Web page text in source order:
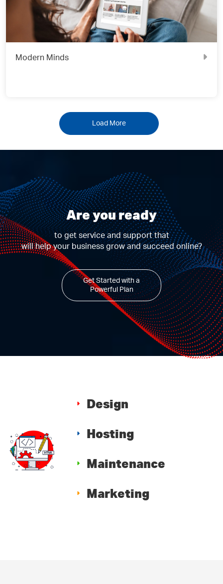
Modern Minds
Load More
Are you ready
to get service and support that
will help your business grow and succeed online?
Get Started with a
Powerful Plan
Design
Hosting
Maintenance
Marketing